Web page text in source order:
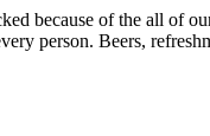
because of the all of
person. Beers,